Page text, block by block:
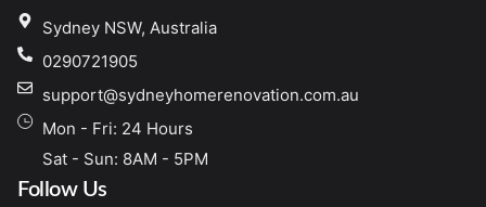
Sydney NSW, Australia
0290721905
support@sydneyhomerenovation.com.au
Mon - Fri: 24 Hours
Sat - Sun: 8AM - 5PM
Follow Us